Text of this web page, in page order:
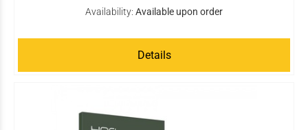
Availability: Available upon order
Details